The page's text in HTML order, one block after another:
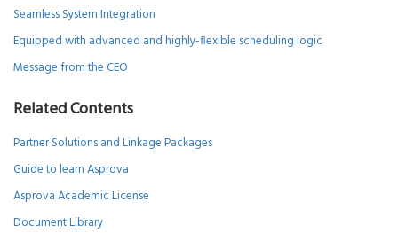
Seamless System Integration
Equipped with advanced and highly-flexible scheduling logic
Message from the CEO
Related Contents
Partner Solutions and Linkage Packages
Guide to learn Asprova
Asprova Academic License
Document Library